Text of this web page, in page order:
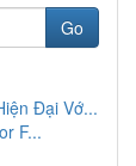
Go
Đại Vớ...
F...